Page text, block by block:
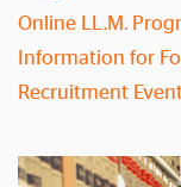
Online LL.M.
Information for
Recruitment